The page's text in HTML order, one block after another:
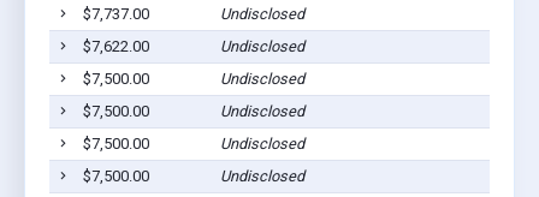
$7,737.00
Undisclosed
$7,622.00
Undisclosed
$7,500.00
Undisclosed
$7,500.00
Undisclosed
$7,500.00
Undisclosed
$7,500.00
Undisclosed